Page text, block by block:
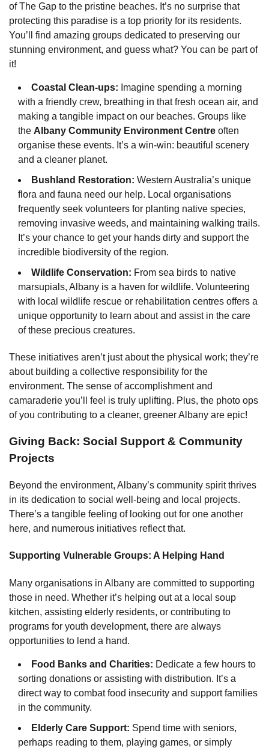
of The Gap to the pristine beaches. It’s no surprise that
protecting this paradise is a top priority for its residents.
You’ll find amazing groups dedicated to preserving our
stunning environment, and guess what? You can be part of
it!
Coastal Clean-ups: Imagine spending a morning
with a friendly crew, breathing in that fresh ocean air, and
making a tangible impact on our beaches. Groups like
the Albany Community Environment Centre often
organise these events. It’s a win-win: beautiful scenery
and a cleaner planet.
Bushland Restoration: Western Australia’s unique
flora and fauna need our help. Local organisations
frequently seek volunteers for planting native species,
removing invasive weeds, and maintaining walking trails.
It’s your chance to get your hands dirty and support the
incredible biodiversity of the region.
Wildlife Conservation: From sea birds to native
marsupials, Albany is a haven for wildlife. Volunteering
with local wildlife rescue or rehabilitation centres offers a
unique opportunity to learn about and assist in the care
of these precious creatures.
These initiatives aren’t just about the physical work; they’re
about building a collective responsibility for the
environment. The sense of accomplishment and
camaraderie you’ll feel is truly uplifting. Plus, the photo ops
of you contributing to a cleaner, greener Albany are epic!
Giving Back: Social Support & Community
Projects
Beyond the environment, Albany’s community spirit thrives
in its dedication to social well-being and local projects.
There’s a tangible feeling of looking out for one another
here, and numerous initiatives reflect that.
Supporting Vulnerable Groups: A Helping Hand
Many organisations in Albany are committed to supporting
those in need. Whether it’s helping out at a local soup
kitchen, assisting elderly residents, or contributing to
programs for youth development, there are always
opportunities to lend a hand.
Food Banks and Charities: Dedicate a few hours to
sorting donations or assisting with distribution. It’s a
direct way to combat food insecurity and support families
in the community.
Elderly Care Support: Spend time with seniors,
perhaps reading to them, playing games, or simply